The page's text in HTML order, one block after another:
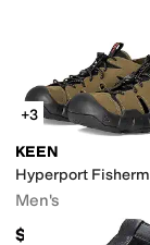
+3
KEEN
Hyperport
Men's
$135